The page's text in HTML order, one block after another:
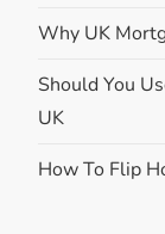
Why UK
Should You
UK
How To Flip